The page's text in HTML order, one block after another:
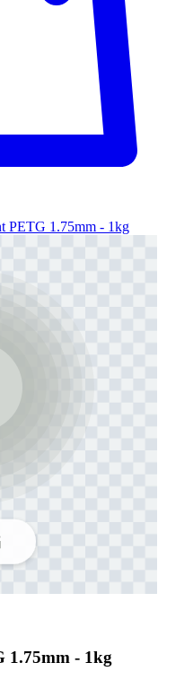
PETG 1.75mm - 1kg
1.75mm - 1kg